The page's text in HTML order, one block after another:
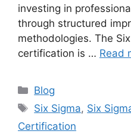
investing in
through structured
methodologies. The
certification is … Read
Blog
Six Sigma, Six
Certification